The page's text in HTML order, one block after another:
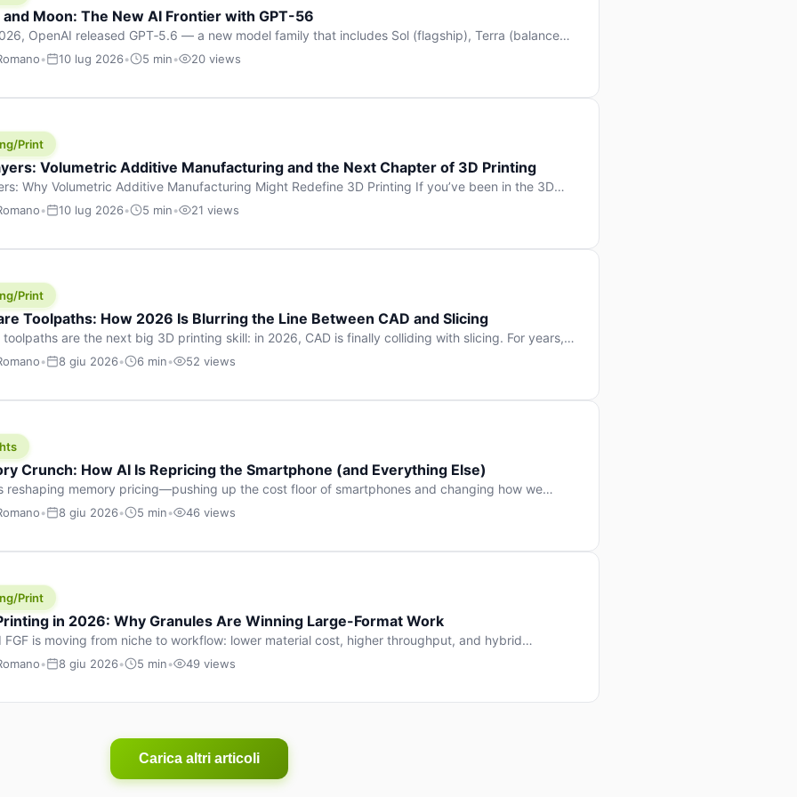
and Moon: The New AI Frontier with GPT-56
OpenAI released GPT‑5.6 — a new model family that includes Sol (flagship), Terra (balanced
and Luna (most cost-efficient). The announcement, which hit Hacker News with over
• 10 lug 2026• 5 min• 20 views
Print
Volumetric Additive Manufacturing and the Next Chapter of 3D Printing
Why Volumetric Additive Manufacturing Might Redefine 3D Printing If you’ve been in the 3D
for any amount of time, you’ve internalised a fundamental truth: prints happen layer by layer.
• 10 lug 2026• 5 min• 21 views
Print
Toolpaths: How 2026 Is Blurring the Line Between CAD and Slicing
toolpaths are the next big 3D printing skill: in 2026, CAD is finally colliding with slicing. For years,
has looked like this: model a clean shape in CAD, export STL, slice it, and hope your
• 8 giu 2026• 6 min• 52 views
Crunch: How AI Is Repricing the Smartphone (and Everything Else)
reshaping memory pricing—pushing up the cost floor of smartphones and changing how we
• 8 giu 2026• 5 min• 46 views
Print
in 2026: Why Granules Are Winning Large-Format Work
FGF is moving from niche to workflow: lower material cost, higher throughput, and hybrid
strategies for large-format parts.
• 8 giu 2026• 5 min• 49 views
Carica altri articoli